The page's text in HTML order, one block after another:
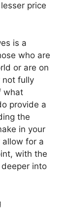
price
is a
who are
or are on
not fully
what
provide a
the
in your
allow for a
with the
into